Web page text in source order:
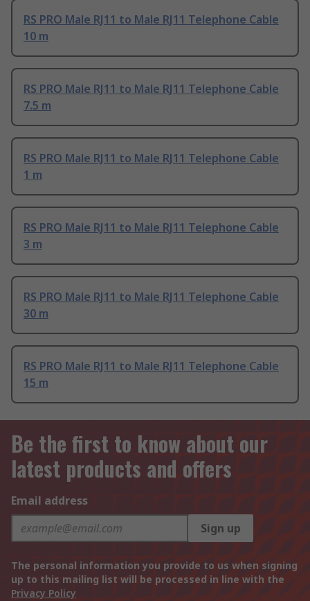
RS PRO Male RJ11 to Male RJ11 Telephone Cable
10 m
RS PRO Male RJ11 to Male RJ11 Telephone Cable
7.5 m
RS PRO Male RJ11 to Male RJ11 Telephone Cable
1 m
RS PRO Male RJ11 to Male RJ11 Telephone Cable
3 m
RS PRO Male RJ11 to Male RJ11 Telephone Cable
30 m
RS PRO Male RJ11 to Male RJ11 Telephone Cable
15 m
Be the first to know about our
latest products and offers
Email address
Sign up
The personal information you provide to us when signing
up to this mailing list will be processed in line with the
Privacy Policy